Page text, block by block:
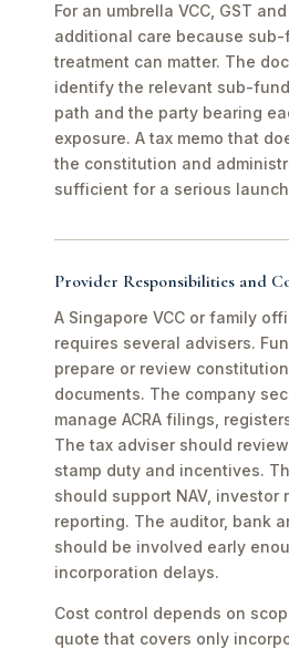
For an umbrella VCC, GST
additional care because
treatment can matter. The
identify the relevant sub-
path and the party bearing
exposure. A tax memo that
the constitution and
sufficient for a serious
Provider Responsibilities and
A Singapore VCC or family
requires several advisers.
prepare or review
documents. The company
manage ACRA filings,
The tax adviser should review
stamp duty and incentives.
should support NAV, investor
reporting. The auditor, bank
should be involved early
incorporation delays.
Cost control depends on
quote that covers only